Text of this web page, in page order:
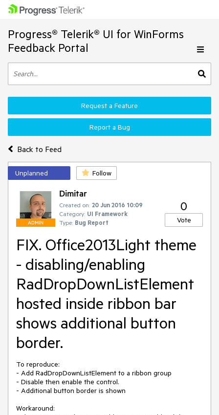
Progress® Telerik® UI for WinForms
Feedback Portal
Back to Feed
Request a Feature
Report a Bug
Unplanned Follow
ADMIN
Dimitar
Created on: 20 Jun 2016 10:09
Category: UI Framework
Type: Bug Report
0
Vote
FIX. Office2013Light theme
- disabling/enabling
RadDropDownListElement
hosted inside ribbon bar
shows additional button
border.
To reproduce:
- Add RadDropDownListElement to a ribbon group
- Disable then enable the control.
- Additional button border is shown
Workaround: